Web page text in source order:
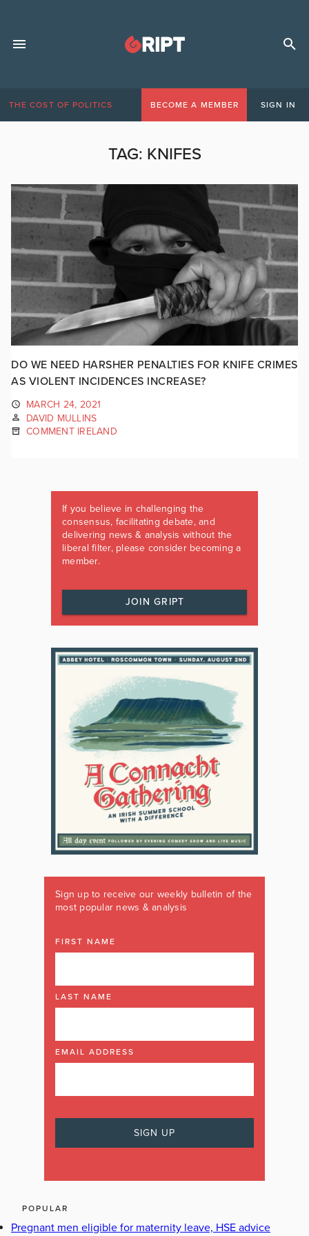
THE COST OF POLITICS BECOME A MEMBER SIGN IN
TAG: KNIFES
DO WE NEED HARSHER PENALTIES FOR KNIFE CRIMES
AS VIOLENT INCIDENCES INCREASE?
MARCH 24, 2021
DAVID MULLINS
COMMENT IRELAND
If you believe in challenging the
consensus, facilitating debate, and
delivering news & analysis without the
liberal filter, please consider becoming a
member.
JOIN GRIPT
Sign up to receive our weekly bulletin of the
most popular news & analysis
FIRST NAME
LAST NAME
EMAIL ADDRESS
POPULAR
Pregnant men eligible for maternity leave, HSE advice